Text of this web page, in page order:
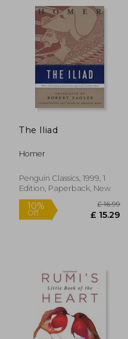
10%
Off
£
£ 8.99
The Iliad
Homer
Penguin Classics, 1999, 1
Edition, Paperback, New